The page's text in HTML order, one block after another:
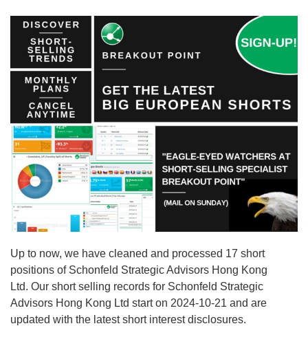
Up to now, we have cleaned and processed 17 short
positions of Schonfeld Strategic Advisors Hong Kong
Ltd. Our short selling records for Schonfeld Strategic
Advisors Hong Kong Ltd start on 2024-10-21 and are
updated with the latest short interest disclosures.